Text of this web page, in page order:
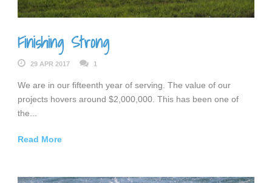
Finishing Strong
29 APR 2017 1
We are in our fifteenth year of serving. The value of our
projects hovers around $2,000,000. This has been one of
the...
Read More